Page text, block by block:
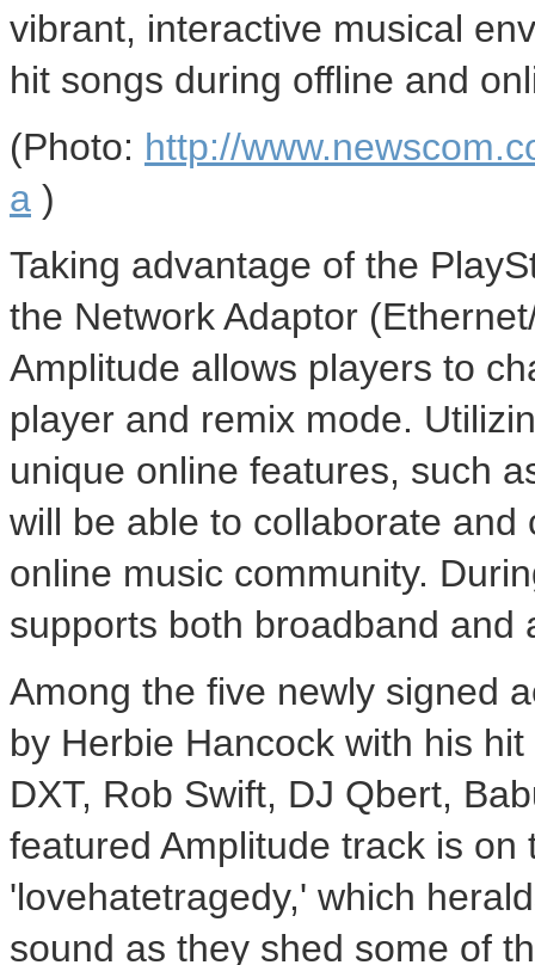
vibrant, interactive musical
hit songs during offline and
(Photo: http://
a )
Taking advantage of the
the Network Adaptor
Amplitude allows players to
player and remix mode.
unique online features, such
will be able to collaborate
online music community.
supports both broadband and
Among the five newly signed
by Herbie Hancock with his
DXT, Rob Swift, DJ Qbert,
featured Amplitude track is
'lovehatetragedy,' which
sound as they shed some of